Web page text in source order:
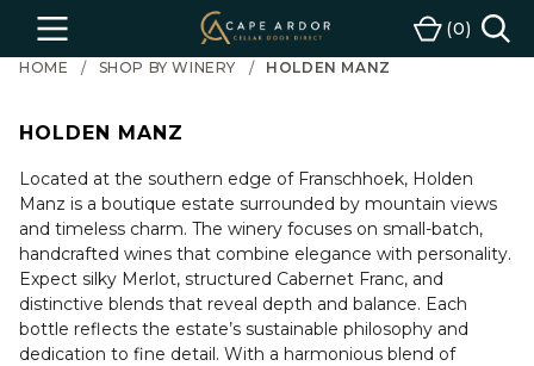
Menu
Cape
Ardor
Wine
Cart
0
HOME SHOP BY WINERY HOLDEN MANZ
HOLDEN MANZ
Located at the southern edge of Franschhoek, Holden
Manz is a boutique estate surrounded by mountain views
and timeless charm. The winery focuses on small-batch,
handcrafted wines that combine elegance with personality.
Expect silky Merlot, structured Cabernet Franc, and
distinctive blends that reveal depth and balance. Each
bottle reflects the estate’s sustainable philosophy and
dedication to fine detail. With a harmonious blend of